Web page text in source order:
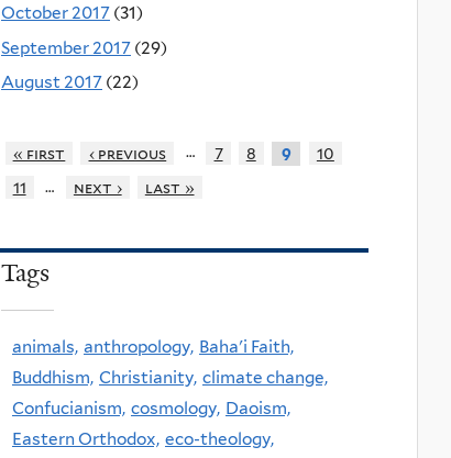
October 2017 (31)
September 2017 (29)
August 2017 (22)
« first ‹ previous … 7 8 9
10
11
… next › last »
Tags
animals, anthropology, Baha'i Faith,
Buddhism, Christianity, climate change,
Confucianism, cosmology, Daoism,
Eastern Orthodox, eco-theology,